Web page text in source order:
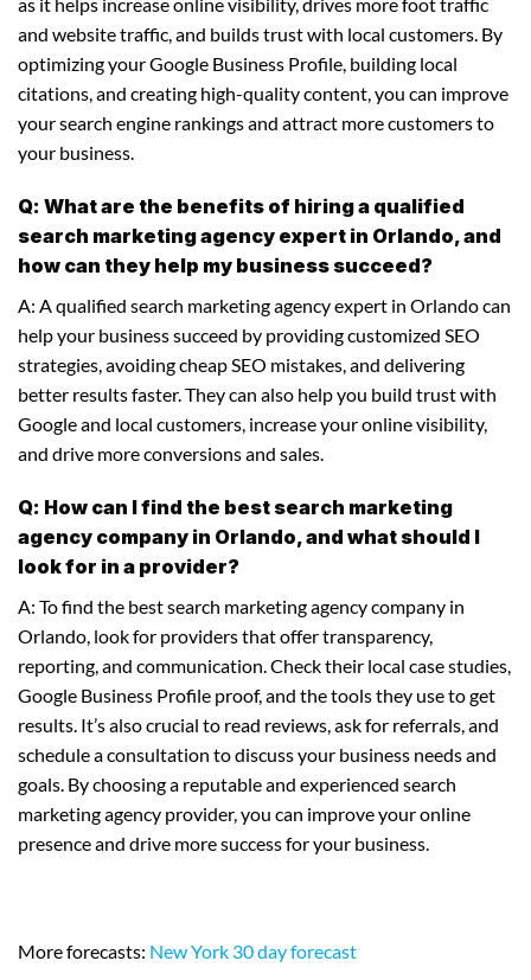
and website traffic, and builds trust with local customers. By
optimizing your Google Business Profile, building local
citations, and creating high-quality content, you can improve
your search engine rankings and attract more customers to
your business.
Q: What are the benefits of hiring a qualified
search marketing agency expert in Orlando, and
how can they help my business succeed?
A: A qualified search marketing agency expert in Orlando can
help your business succeed by providing customized SEO
strategies, avoiding cheap SEO mistakes, and delivering
better results faster. They can also help you build trust with
Google and local customers, increase your online visibility,
and drive more conversions and sales.
Q: How can I find the best search marketing
agency company in Orlando, and what should I
look for in a provider?
A: To find the best search marketing agency company in
Orlando, look for providers that offer transparency,
reporting, and communication. Check their local case studies,
Google Business Profile proof, and the tools they use to get
results. It’s also crucial to read reviews, ask for referrals, and
schedule a consultation to discuss your business needs and
goals. By choosing a reputable and experienced search
marketing agency provider, you can improve your online
presence and drive more success for your business.
More forecasts: New York 30 day forecast